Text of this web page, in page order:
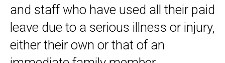
and staff who have used all their paid
leave due to a serious illness or injury,
either their own or that of an